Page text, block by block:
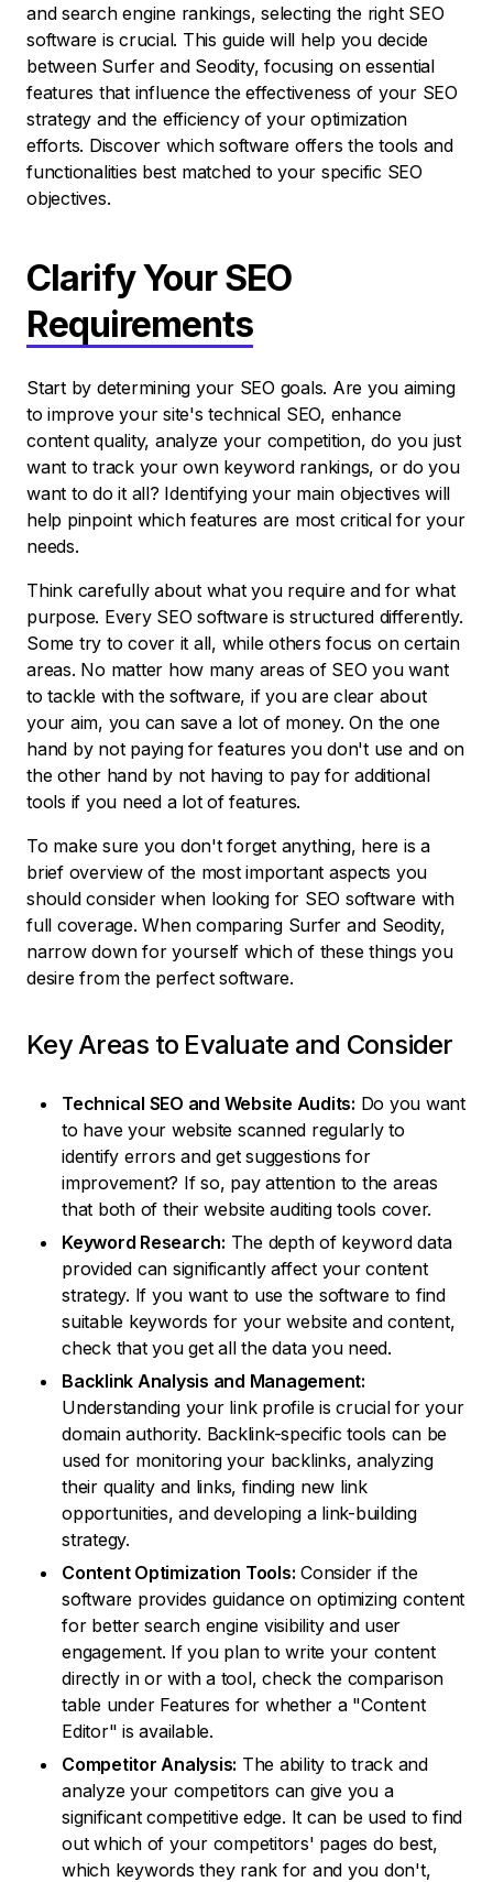
and search engine rankings, selecting the right SEO
software is crucial. This guide will help you decide
between Surfer and Seodity, focusing on essential
features that influence the effectiveness of your SEO
strategy and the efficiency of your optimization
efforts. Discover which software offers the tools and
functionalities best matched to your specific SEO
objectives.
Clarify Your SEO
Requirements
Start by determining your SEO goals. Are you aiming
to improve your site's technical SEO, enhance
content quality, analyze your competition, do you just
want to track your own keyword rankings, or do you
want to do it all? Identifying your main objectives will
help pinpoint which features are most critical for your
needs.
Think carefully about what you require and for what
purpose. Every SEO software is structured differently.
Some try to cover it all, while others focus on certain
areas. No matter how many areas of SEO you want
to tackle with the software, if you are clear about
your aim, you can save a lot of money. On the one
hand by not paying for features you don't use and on
the other hand by not having to pay for additional
tools if you need a lot of features.
To make sure you don't forget anything, here is a
brief overview of the most important aspects you
should consider when looking for SEO software with
full coverage. When comparing Surfer and Seodity,
narrow down for yourself which of these things you
desire from the perfect software.
Key Areas to Evaluate and Consider
Technical SEO and Website Audits: Do you want
to have your website scanned regularly to
identify errors and get suggestions for
improvement? If so, pay attention to the areas
that both of their website auditing tools cover.
Keyword Research: The depth of keyword data
provided can significantly affect your content
strategy. If you want to use the software to find
suitable keywords for your website and content,
check that you get all the data you need.
Backlink Analysis and Management:
Understanding your link profile is crucial for your
domain authority. Backlink-specific tools can be
used for monitoring your backlinks, analyzing
their quality and links, finding new link
opportunities, and developing a link-building
strategy.
Content Optimization Tools: Consider if the
software provides guidance on optimizing content
for better search engine visibility and user
engagement. If you plan to write your content
directly in or with a tool, check the comparison
table under Features for whether a "Content
Editor" is available.
Competitor Analysis: The ability to track and
analyze your competitors can give you a
significant competitive edge. It can be used to find
out which of your competitors' pages do best,
which keywords they rank for and you don't,